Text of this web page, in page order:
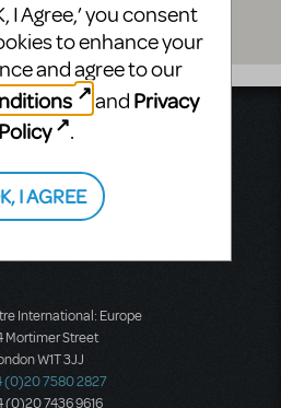
International
West 55th Street
Floor
York, NY 10019
(212) 541-4684
International: Europe
Mortimer Street
W1T 3JJ
(0)20 7580 2827
(0)20 7436 9616
I Agree,’ you consent
to enhance your
and agree to our
and Privacy
Policy
.
I AGREE